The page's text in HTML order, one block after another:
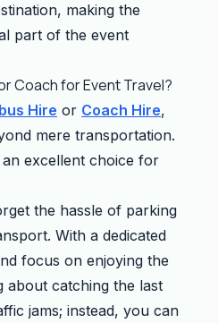
making the
part of the event
Coach for Event Travel?
Hire or Coach Hire,
mere transportation.
an excellent choice for
the hassle of parking
With a dedicated
focus on enjoying the
about catching the last
jams; instead, you can